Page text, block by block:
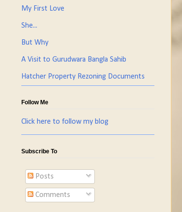
My First Love
She...
But Why
A Visit to Gurudwara Bangla Sahib
Hatcher Property Rezoning Documents
Follow Me
Click here to follow my blog
Subscribe To
Posts
Comments